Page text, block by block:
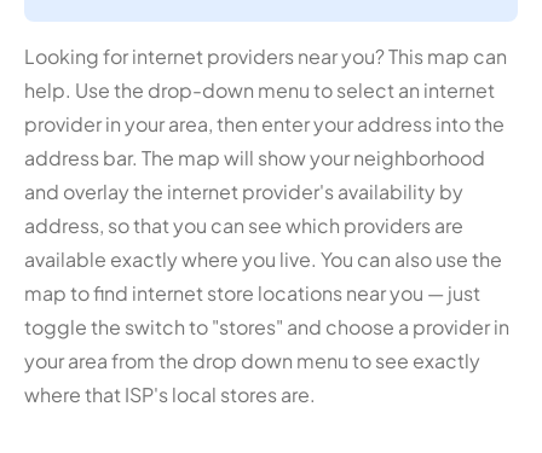
Looking for internet providers near you? This map can
help. Use the drop-down menu to select an internet
provider in your area, then enter your address into the
address bar. The map will show your neighborhood
and overlay the internet provider's availability by
address, so that you can see which providers are
available exactly where you live. You can also use the
map to find internet store locations near you — just
toggle the switch to "stores" and choose a provider in
your area from the drop down menu to see exactly
where that ISP's local stores are.